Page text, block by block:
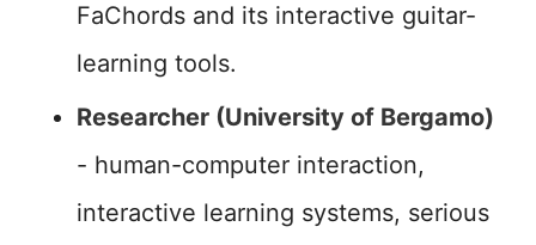
FaChords and its interactive guitar-
learning tools.
Researcher (University of Bergamo)
- human-computer interaction,
interactive learning systems, serious